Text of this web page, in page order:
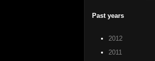
Past years
2012
2011